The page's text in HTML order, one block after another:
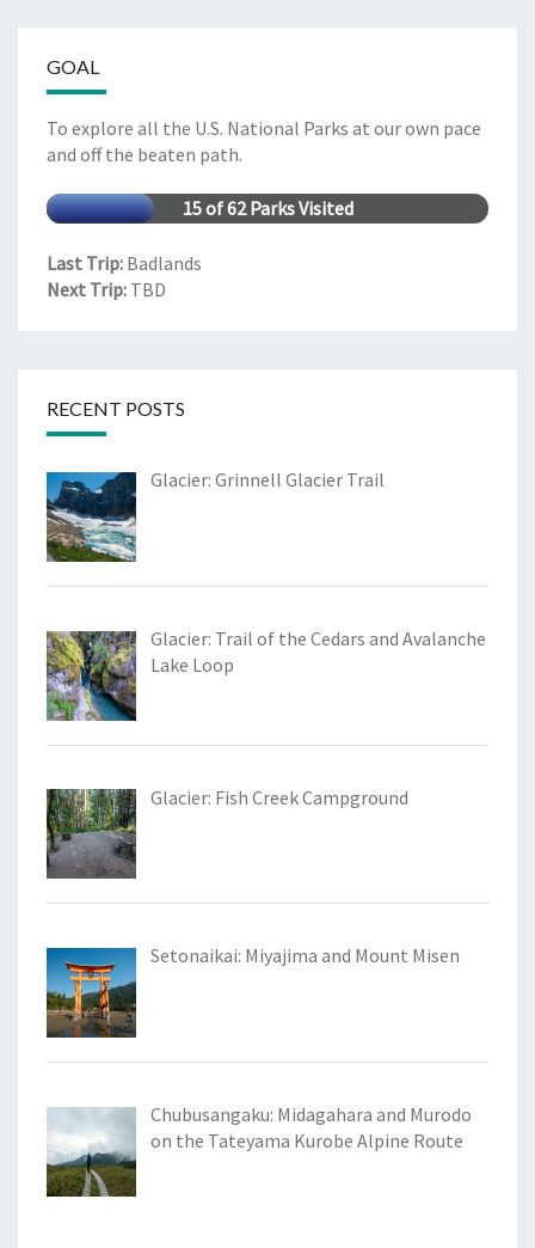
GOAL
To explore all the U.S. National Parks at our own pace
and off the beaten path.
15 of 62 Parks Visited
Last Trip: Badlands
Next Trip: TBD
RECENT POSTS
Glacier: Grinnell Glacier Trail
Glacier: Trail of the Cedars and Avalanche
Lake Loop
Glacier: Fish Creek Campground
Setonaikai: Miyajima and Mount Misen
Chubusangaku: Midagahara and Murodo
on the Tateyama Kurobe Alpine Route